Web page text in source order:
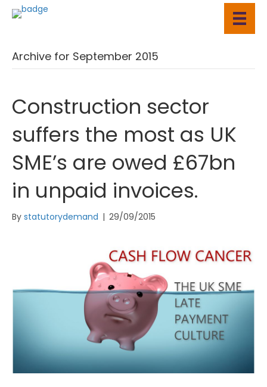
Archive for September 2015
Construction sector
suffers the most as UK
SME’s are owed £67bn
in unpaid invoices.
By statutorydemand | 29/09/2015